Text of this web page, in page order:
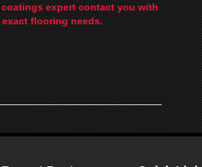
expert contact you with
flooring needs.